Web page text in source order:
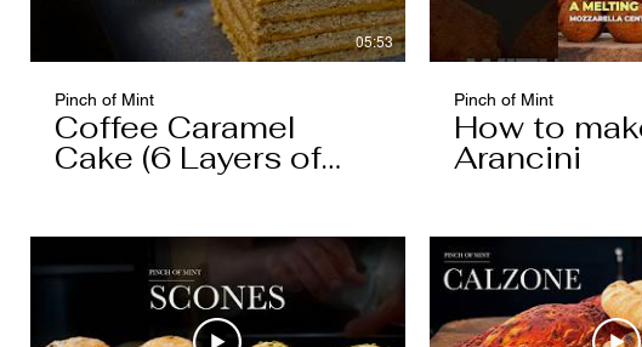
05:53
Pinch of Mint
Coffee Caramel
Cake (6 Layers of
Cake, 5 Layers of
Pinch of Mint
How to
Arancini